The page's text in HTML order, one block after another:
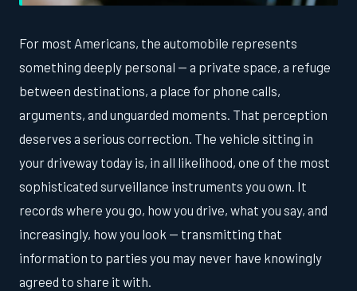
For most Americans, the automobile represents
something deeply personal — a private space, a refuge
between destinations, a place for phone calls,
arguments, and unguarded moments. That perception
deserves a serious correction. The vehicle sitting in
your driveway today is, in all likelihood, one of the most
sophisticated surveillance instruments you own. It
records where you go, how you drive, what you say, and
increasingly, how you look — transmitting that
information to parties you may never have knowingly
agreed to share it with.